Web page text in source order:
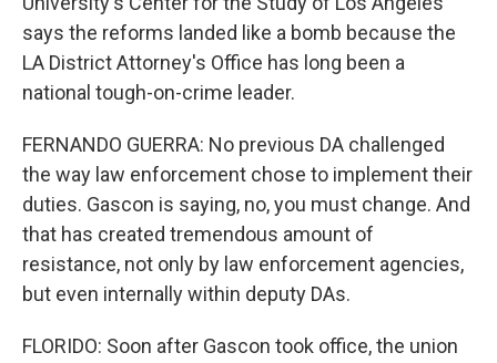
says the reforms landed like a bomb because the
LA District Attorney's Office has long been a
national tough-on-crime leader.
FERNANDO GUERRA: No previous DA challenged
the way law enforcement chose to implement their
duties. Gascon is saying, no, you must change. And
that has created tremendous amount of
resistance, not only by law enforcement agencies,
but even internally within deputy DAs.
FLORIDO: Soon after Gascon took office, the union